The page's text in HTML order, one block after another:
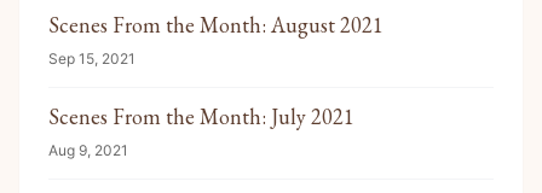
Scenes From the Month: August 2021
Sep 15, 2021
Scenes From the Month: July 2021
Aug 9, 2021